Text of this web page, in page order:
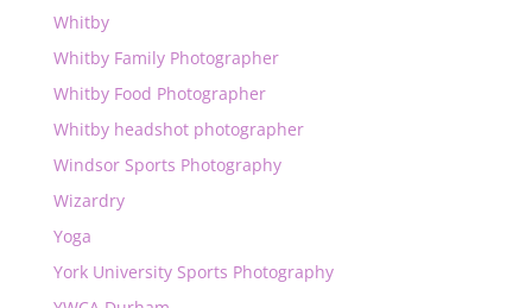
Whitby
Whitby Family Photographer
Whitby Food Photographer
Whitby headshot photographer
Windsor Sports Photography
Wizardry
Yoga
York University Sports Photography